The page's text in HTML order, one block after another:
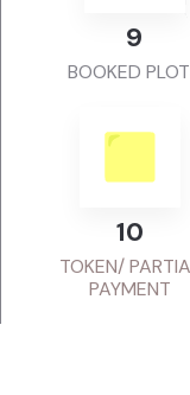
11
BOOKED
13
TOKEN/
PAYMENT